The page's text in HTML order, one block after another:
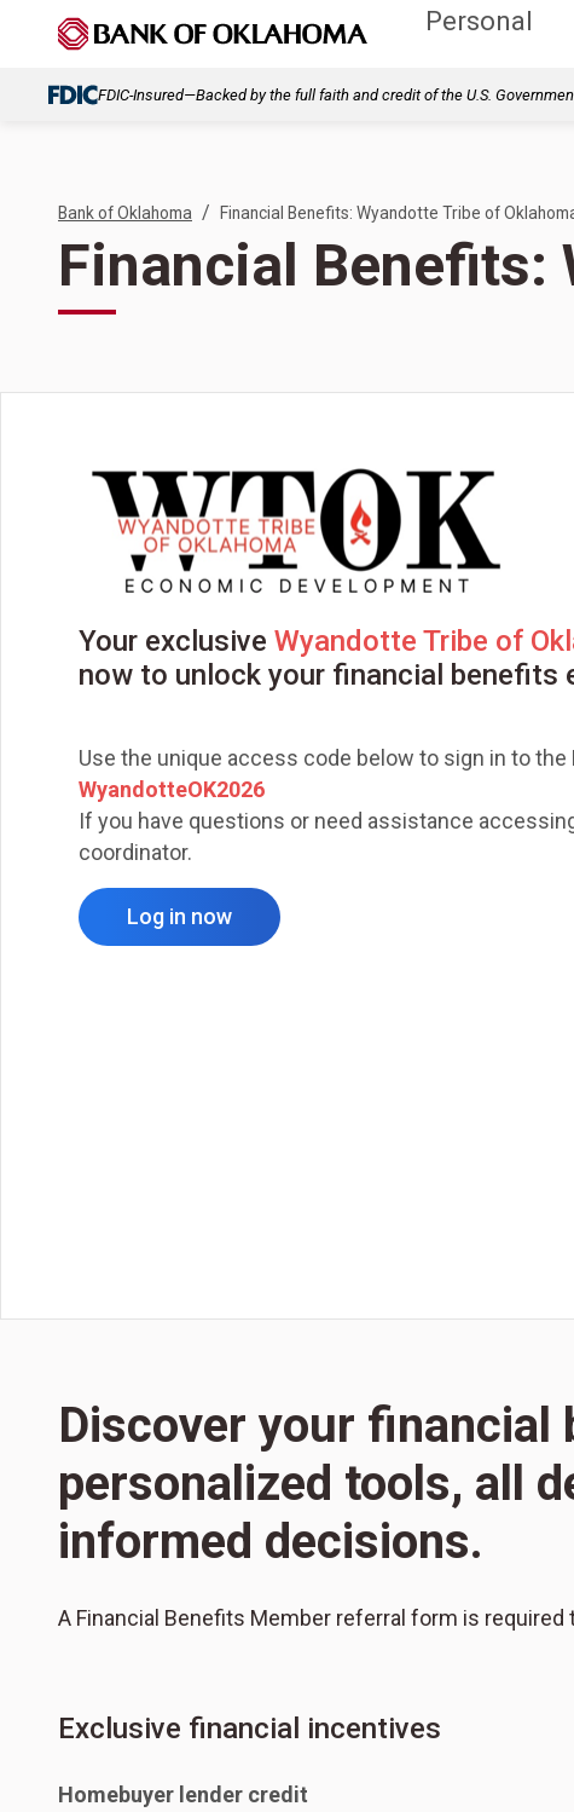
Personal
FDIC-Insured—Backed by the full faith and credit of the U.S.
Bank of Oklahoma / Financial Benefits: Wyandotte Tribe of
Financial Benefits:
Your exclusive Wyandotte Tribe of
now to unlock your financial benefits
Use the unique access code below to sign in to the
WyandotteOK2026
If you have questions or need assistance
coordinator.
Log in now
Discover your
personalized tools, all
informed decisions.
A Financial Benefits Member referral form is
Exclusive financial incentives
Homebuyer lender credit